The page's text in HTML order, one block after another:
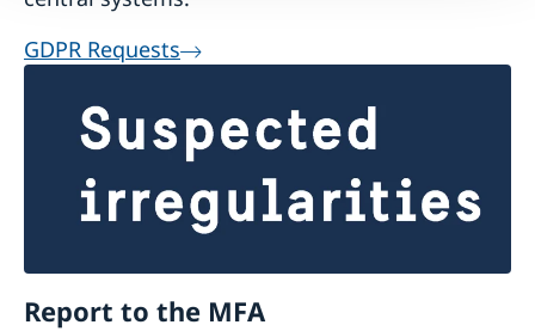
GDPR Requests
Report to the MFA